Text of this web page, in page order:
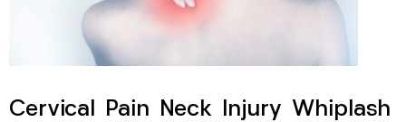
Cervical Pain Neck Injury Whiplash